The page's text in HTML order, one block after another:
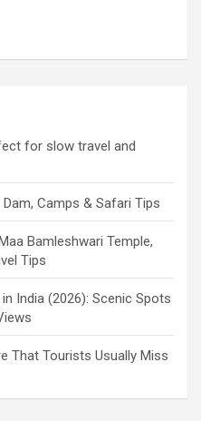
for slow travel and
Camps & Safari Tips
Bamleshwari Temple,
Tips
India (2026): Scenic Spots
That Tourists Usually Miss